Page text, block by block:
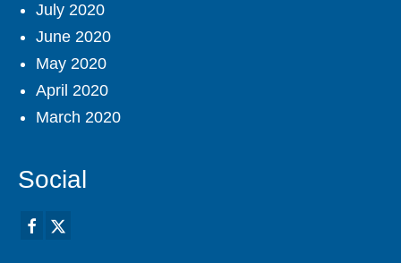
July 2020
June 2020
May 2020
April 2020
March 2020
Social